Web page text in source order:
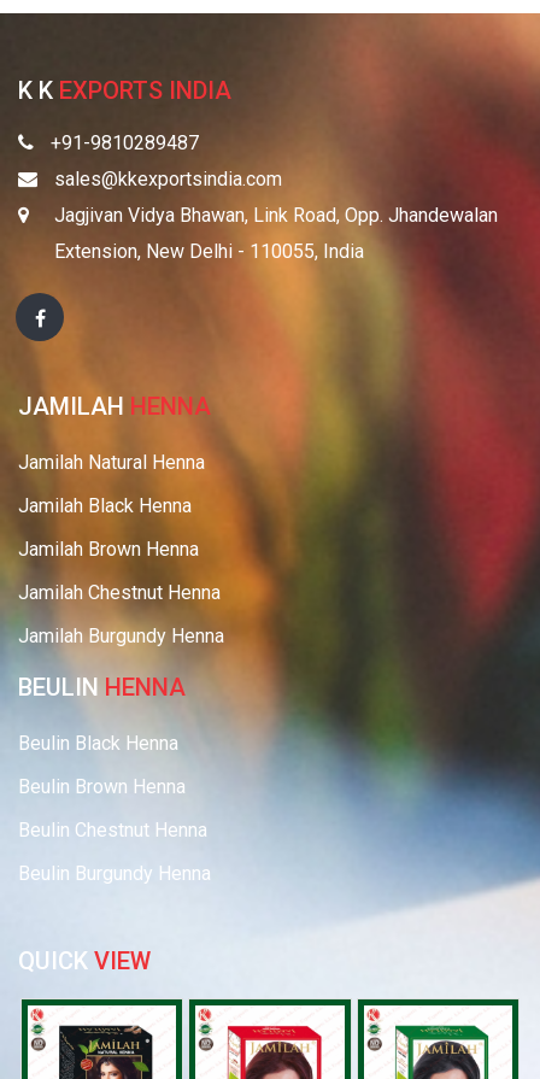
K K EXPORTS INDIA
+91-9810289487
sales@kkexportsindia.com
Jagjivan Vidya Bhawan, Link Road, Opp. Jhandewalan
Extension, New Delhi - 110055, India
JAMILAH HENNA
Jamilah Natural Henna
Jamilah Black Henna
Jamilah Brown Henna
Jamilah Chestnut Henna
Jamilah Burgundy Henna
BEULIN HENNA
Beulin Black Henna
Beulin Brown Henna
Beulin Chestnut Henna
Beulin Burgundy Henna
QUICK VIEW